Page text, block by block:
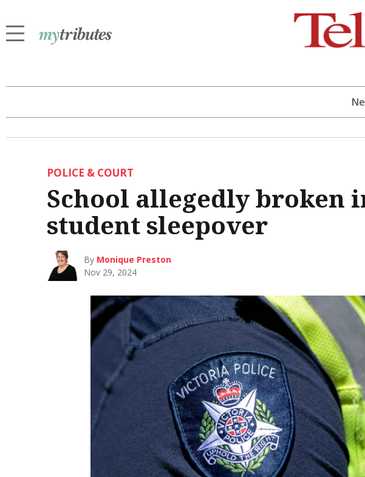
POLICE & COURT
School allegedly broken
student sleepover
By Monique Preston
Nov 29, 2024